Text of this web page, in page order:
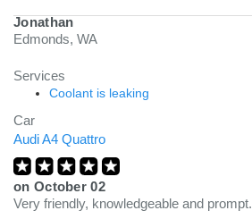
Jonathan
Edmonds, WA
Services
Coolant is leaking
Car
Audi A4 Quattro
on October 02
Very friendly, knowledgeable and prompt.